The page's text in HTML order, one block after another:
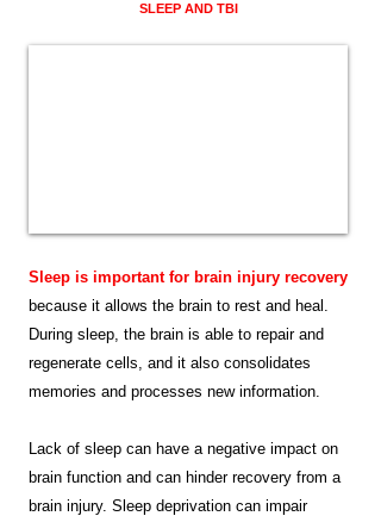
SLEEP AND TBI
Sleep is important for brain injury recovery
because it allows the brain to rest and heal.
During sleep, the brain is able to repair and
regenerate cells, and it also consolidates
memories and processes new information.
Lack of sleep can have a negative impact on
brain function and can hinder recovery from a
brain injury. Sleep deprivation can impair